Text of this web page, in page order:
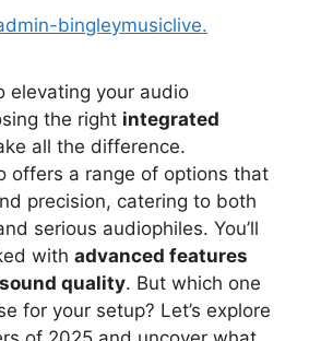
bingleymusiclive.
elevating your audio
the right integrated
all the difference.
offers a range of options that
precision, catering to both
serious audiophiles. You’ll
with advanced features
quality. But which one
for your setup? Let’s explore